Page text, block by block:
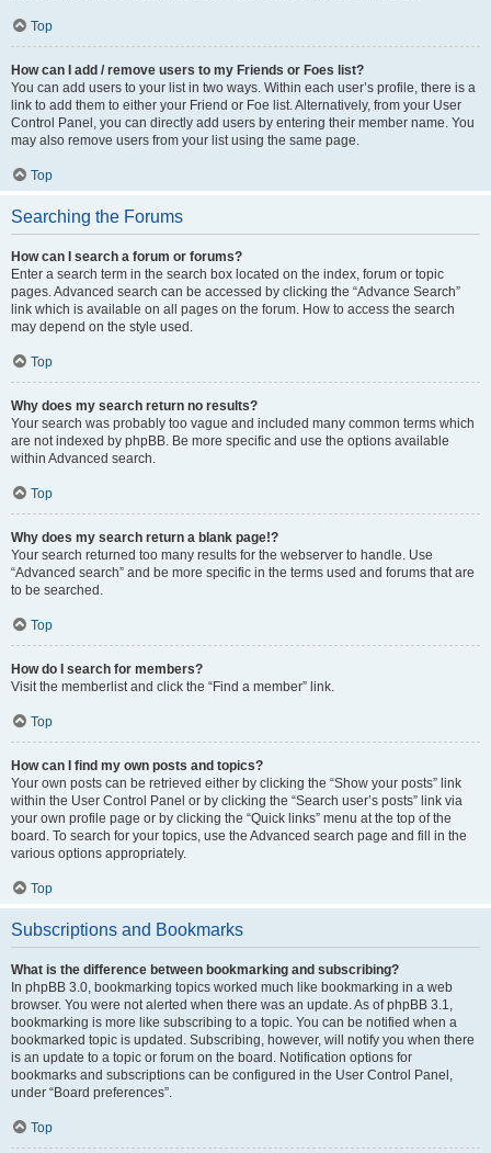
Top
How can I add / remove users to my Friends or Foes list?
You can add users to your list in two ways. Within each user’s profile, there is a
link to add them to either your Friend or Foe list. Alternatively, from your User
Control Panel, you can directly add users by entering their member name. You
may also remove users from your list using the same page.
Top
Searching the Forums
How can I search a forum or forums?
Enter a search term in the search box located on the index, forum or topic
pages. Advanced search can be accessed by clicking the “Advance Search”
link which is available on all pages on the forum. How to access the search
may depend on the style used.
Top
Why does my search return no results?
Your search was probably too vague and included many common terms which
are not indexed by phpBB. Be more specific and use the options available
within Advanced search.
Top
Why does my search return a blank page!?
Your search returned too many results for the webserver to handle. Use
“Advanced search” and be more specific in the terms used and forums that are
to be searched.
Top
How do I search for members?
Visit the memberlist and click the “Find a member” link.
Top
How can I find my own posts and topics?
Your own posts can be retrieved either by clicking the “Show your posts” link
within the User Control Panel or by clicking the “Search user’s posts” link via
your own profile page or by clicking the “Quick links” menu at the top of the
board. To search for your topics, use the Advanced search page and fill in the
various options appropriately.
Top
Subscriptions and Bookmarks
What is the difference between bookmarking and subscribing?
In phpBB 3.0, bookmarking topics worked much like bookmarking in a web
browser. You were not alerted when there was an update. As of phpBB 3.1,
bookmarking is more like subscribing to a topic. You can be notified when a
bookmarked topic is updated. Subscribing, however, will notify you when there
is an update to a topic or forum on the board. Notification options for
bookmarks and subscriptions can be configured in the User Control Panel,
under “Board preferences”.
Top